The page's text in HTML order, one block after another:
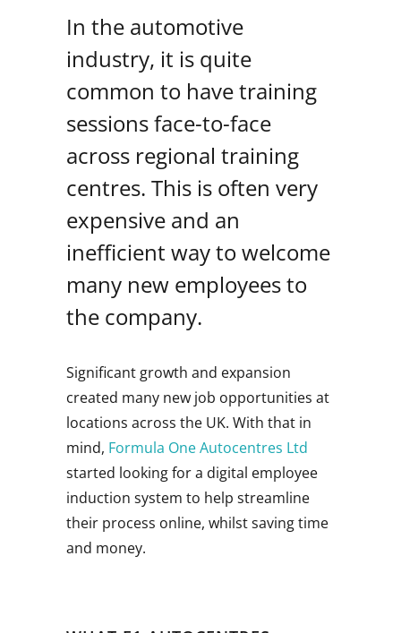
In the automotive
industry, it is quite
common to have training
sessions face-to-face
across regional training
centres. This is often very
expensive and an
inefficient way to welcome
many new employees to
the company.
Significant growth and expansion
created many new job opportunities at
locations across the UK. With that in
mind, Formula One Autocentres Ltd
started looking for a digital employee
induction system to help streamline
their process online, whilst saving time
and money.